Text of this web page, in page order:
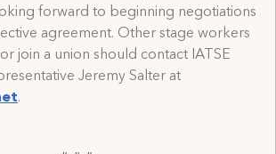
forward to beginning negotiations
agreement. Other stage workers
join a union should contact IATSE
Jeremy Salter at
.